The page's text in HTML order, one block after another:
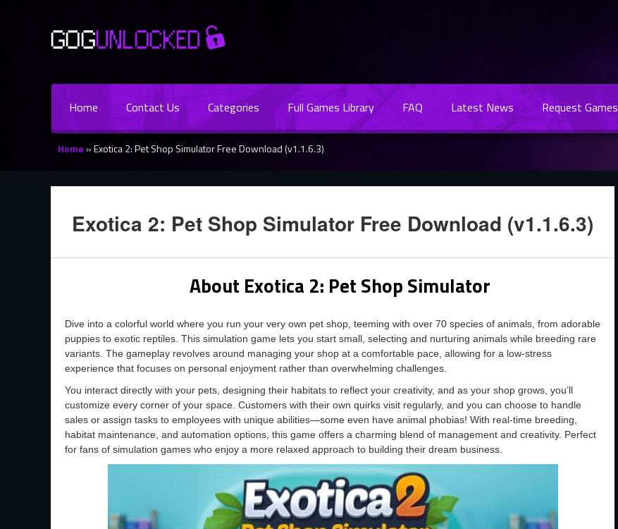
Home Contact Us Categories Full Games Library FAQ Latest News Request Games
Home »Exotica 2: Pet Shop Simulator Free Download (v1.1.6.3)
Exotica 2: Pet Shop Simulator Free Download (v1.1.6.3)
About Exotica 2: Pet Shop Simulator
Dive into a colorful world where you run your very own pet shop, teeming with over 70 species of animals, from adorable
puppies to exotic reptiles. This simulation game lets you start small, selecting and nurturing animals while breeding rare
variants. The gameplay revolves around managing your shop at a comfortable pace, allowing for a low-stress
experience that focuses on personal enjoyment rather than overwhelming challenges.
You interact directly with your pets, designing their habitats to reflect your creativity, and as your shop grows, you’ll
customize every corner of your space. Customers with their own quirks visit regularly, and you can choose to handle
sales or assign tasks to employees with unique abilities—some even have animal phobias! With real-time breeding,
habitat maintenance, and automation options, this game offers a charming blend of management and creativity. Perfect
for fans of simulation games who enjoy a more relaxed approach to building their dream business.